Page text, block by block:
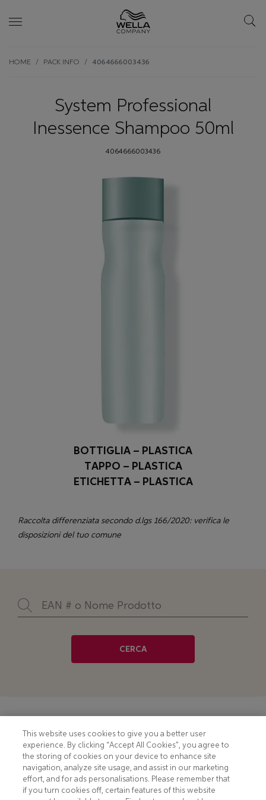
to
HOME PACK INFO 4064666003436
System Professional
Inessence Shampoo 50ml
4064666003436
BOTTIGLIA – PLASTICA
TAPPO – PLASTICA
ETICHETTA – PLASTICA
Raccolta differenziata secondo d.lgs 166/2020: verifica le
disposizioni del tuo comune
CERCA
PRIVACY NOTICE
HOTLINE PRIVACY NOTICE
TERMS AND CONDITIONS
COMPLIANCE
MOBILE T&C
CONSUMER HEALTH DATA
This website uses cookies to give you a better user
experience. By clicking “Accept All Cookies”, you agree to
the storing of cookies on your device to enhance site
navigation, analyze site usage, and assist in our marketing
effort, and for ads personalisations. Please remember that
if you turn cookies off, certain features of this website